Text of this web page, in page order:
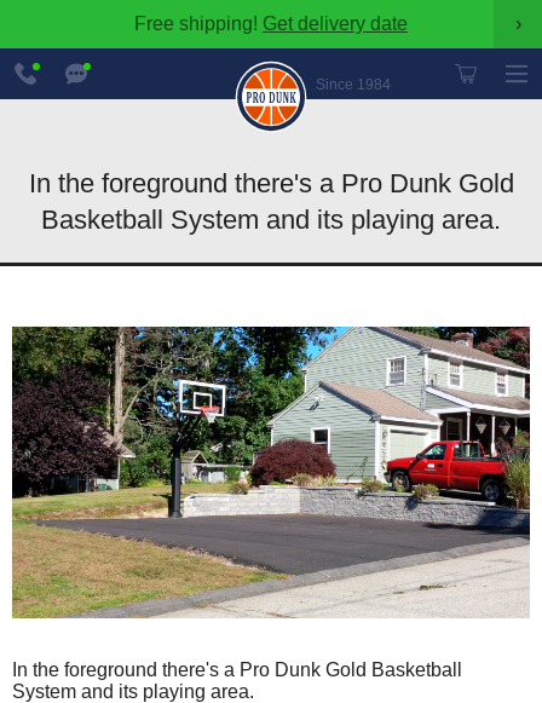
Free shipping! Get delivery date ›
Since 1984
888-
600-
8545
In the foreground there's a Pro Dunk Gold
Basketball System and its playing area.
In the foreground there's a Pro Dunk Gold Basketball
System and its playing area.